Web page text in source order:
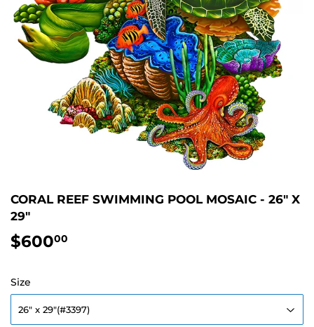
CORAL REEF SWIMMING POOL MOSAIC - 26" X
29"
$60000
Size